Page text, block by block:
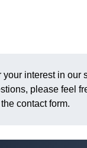
your interest in our
please feel
contact form.